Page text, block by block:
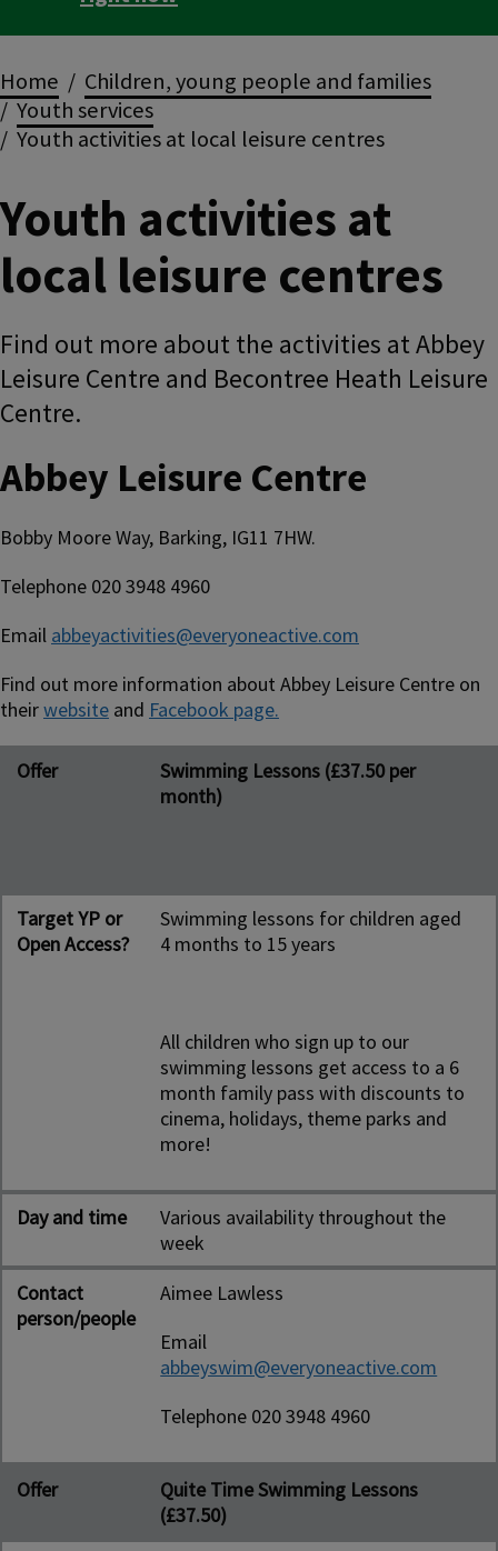
Breadcrumbs
Home
Children, young people and families
Youth services
Youth activities at local leisure centres
Youth activities at
local leisure centres
Find out more about the activities at Abbey
Leisure Centre and Becontree Heath Leisure
Centre.
Abbey Leisure Centre
Bobby Moore Way, Barking, IG11 7HW.
Telephone 020 3948 4960
Email abbeyactivities@everyoneactive.com
Find out more information about Abbey Leisure Centre on
theirwebsite and Facebook page.
Offer
Target YP or Open Access?
Day and time
Contact person/people
Offer
Swimming Lessons (£37.50 per
month)
Target YP or
Open Access?
Swimming lessons for children aged
4 months to 15 years
All children who sign up to our
swimming lessons get access to a 6
month family pass with discounts to
cinema, holidays, theme parks and
more!
Day and time
Various availability throughout the
week
Contact
person/people
Aimee Lawless
Email
abbeyswim@everyoneactive.com
Telephone 020 3948 4960
Offer
Quite Time Swimming Lessons
(£37.50)